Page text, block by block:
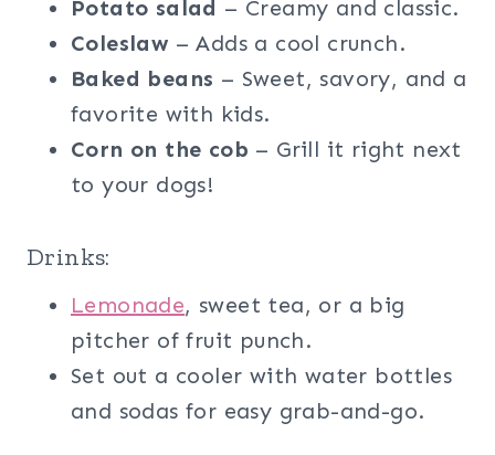
Potato salad – Creamy and classic.
Coleslaw – Adds a cool crunch.
Baked beans – Sweet, savory, and a
favorite with kids.
Corn on the cob – Grill it right next
to your dogs!
Drinks:
Lemonade, sweet tea, or a big
pitcher of fruit punch.
Set out a cooler with water bottles
and sodas for easy grab-and-go.